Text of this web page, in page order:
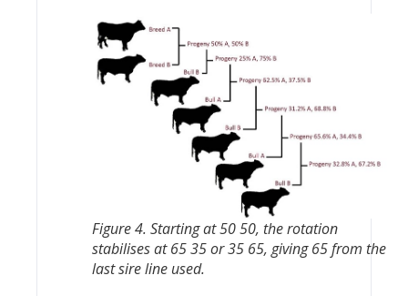
Figure 4. Starting at 50 50, the rotation
stabilises at 65 35 or 35 65, giving 65 from the
last sire line used.